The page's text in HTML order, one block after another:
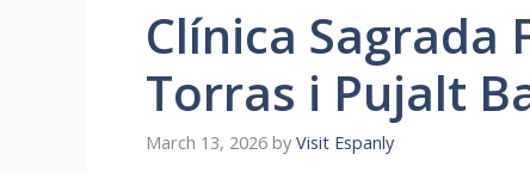
Clínica Sagrada
Torras i Pujalt
March 13, 2026 by Visit Espanly